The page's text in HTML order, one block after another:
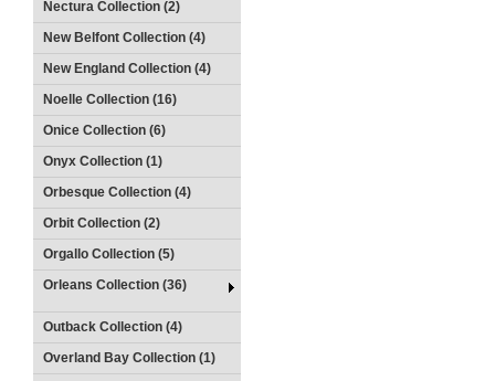
Nectura Collection (2)
New Belfont Collection (4)
New England Collection (4)
Noelle Collection (16)
Onice Collection (6)
Onyx Collection (1)
Orbesque Collection (4)
Orbit Collection (2)
Orgallo Collection (5)
Orleans Collection (36)
Outback Collection (4)
Overland Bay Collection (1)